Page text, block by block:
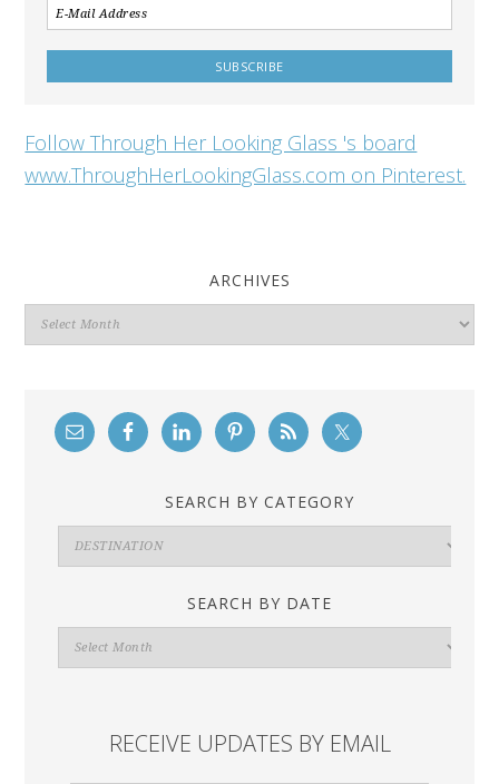
Follow Through Her Looking Glass 's board
www.ThroughHerLookingGlass.com on Pinterest.
ARCHIVES
Archives
SEARCH BY CATEGORY
Search
By
SEARCH BY DATE
Search
By
RECEIVE UPDATES BY EMAIL